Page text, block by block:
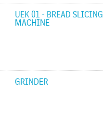
UEK 01 - BREAD SLICING
MACHINE
GRINDER